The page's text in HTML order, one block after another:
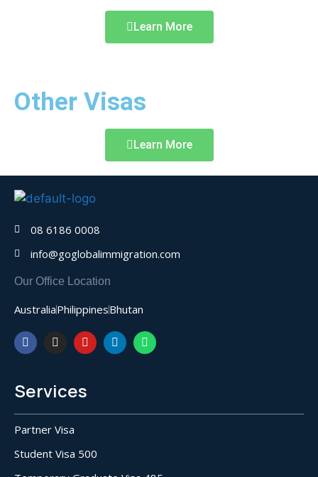
Learn More
Other Visas
Learn More
08 6186 0008
info@goglobalimmigration.com
Our Office Location
AustraliaPhilippinesBhutan
Services
Partner Visa
Student Visa 500